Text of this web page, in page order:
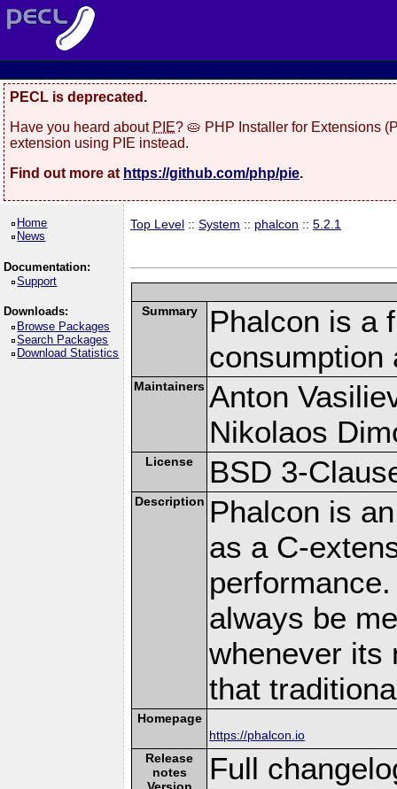
PECL is deprecated.
Have you heard about PIE? 🥧 PHP Installer for Extensions
extension using PIE instead.
Find out more at https://github.com/php/pie.
Home
News
Documentation:
Support
Downloads:
Browse Packages
Search Packages
Download Statistics
Top Level ::System :: phalcon ::5.2.1
Summary
Phalcon is a
consumption
Maintainers Anton
Nikolaos
License BSD 3-
Description Phalcon is
as a C-
always be
whenever its
that
Homepage
https://phalcon.io
Release
notes
Full